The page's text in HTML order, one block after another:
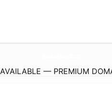
AVAILABLE — PREMIUM